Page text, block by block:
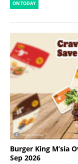
ON TODAY
Burger King M’sia
Sep 2026